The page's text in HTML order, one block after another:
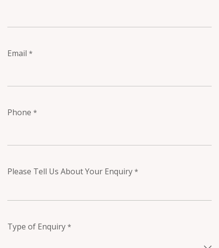
Email *
Phone *
Please Tell Us About Your Enquiry *
Type of Enquiry *